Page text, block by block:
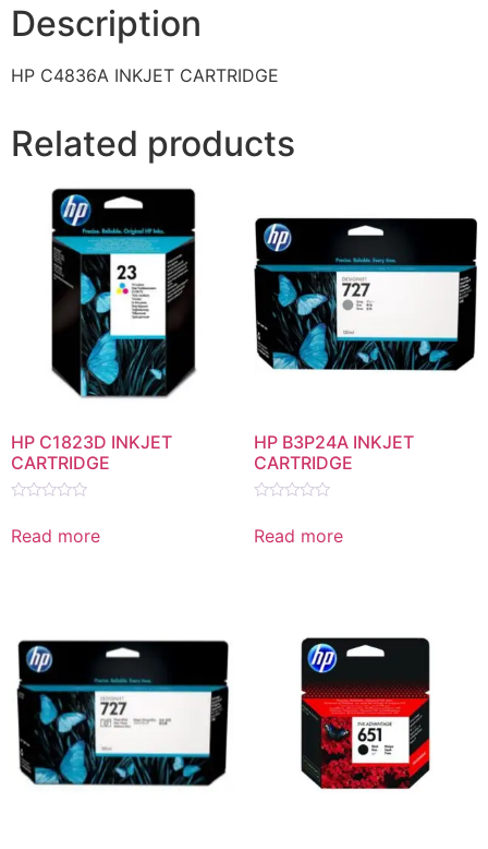
Description
HP C4836A INKJET CARTRIDGE
Related products
HP C1823D INKJET
CARTRIDGE
0
out
Read more
HP B3P24A INKJET
CARTRIDGE
0
out
Read more